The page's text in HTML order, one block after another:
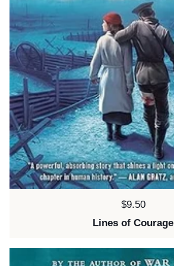
Price:
$9.50
Lines of Courage